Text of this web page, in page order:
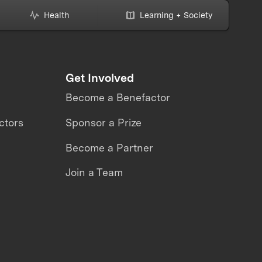
Health Learning + Society
Get Involved
Become a Benefactor
Sponsor a Prize
Become a Partner
Join a Team